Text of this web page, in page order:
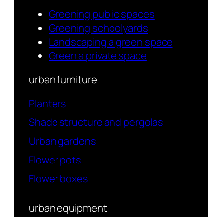
Greening public spaces
Greening schoolyards
Landscaping a green space
Green a private space
urban furniture
Planters
Shade structure and pergolas
Urban gardens
Flower pots
Flower boxes
urban equipment